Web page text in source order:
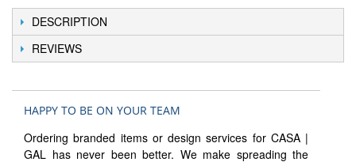
DESCRIPTION
REVIEWS
HAPPY TO BE ON YOUR TEAM
Ordering branded items or design services for CASA |
GAL has never been better. We make spreading the